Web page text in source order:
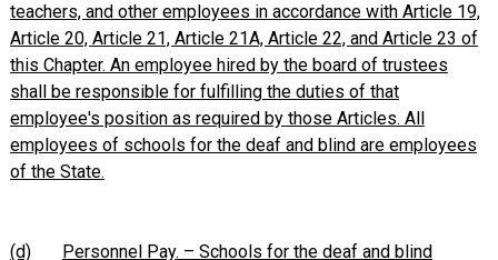
teachers, and other employees in accordance with Article 19,
Article 20, Article 21, Article 21A, Article 22, and Article 23 of
this Chapter. An employee hired by the board of trustees
shall be responsible for fulfilling the duties of that
employee's position as required by those Articles. All
employees of schools for the deaf and blind are employees
of the State.
(d)
Personnel Pay. – Schools for the deaf and blind